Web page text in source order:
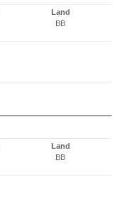
Land
BB
Land
BB